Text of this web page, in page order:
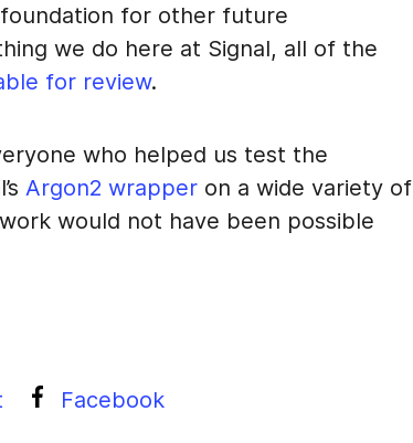
for other future
we do here at Signal, all of the
for review.
who helped us test the
Argon2 wrapper on a wide variety of
would not have been possible
Facebook